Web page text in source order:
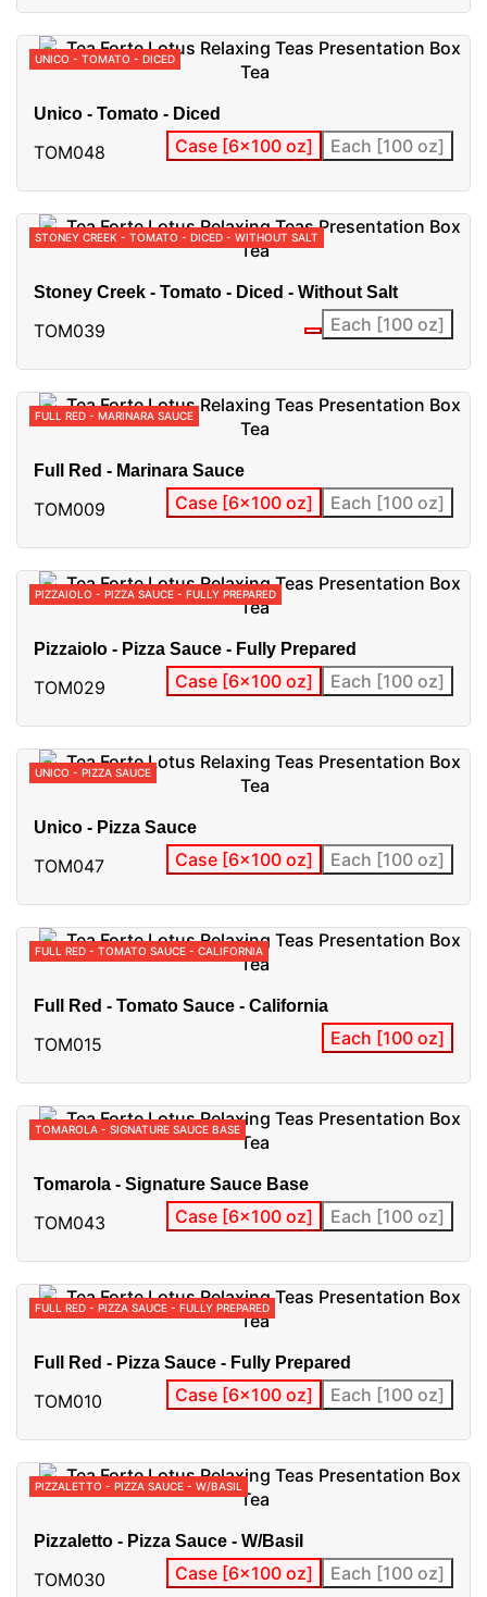
UNICO - TOMATO - DICED
Unico - Tomato - Diced
TOM048 Case [6x100 oz] Each [100 oz]
STONEY CREEK - TOMATO - DICED - WITHOUT SALT
Stoney Creek - Tomato - Diced - Without Salt
TOM039 Each [100 oz]
FULL RED - MARINARA SAUCE
Full Red - Marinara Sauce
TOM009 Case [6x100 oz] Each [100 oz]
PIZZAIOLO - PIZZA SAUCE - FULLY PREPARED
Pizzaiolo - Pizza Sauce - Fully Prepared
TOM029 Case [6x100 oz] Each [100 oz]
UNICO - PIZZA SAUCE
Unico - Pizza Sauce
TOM047 Case [6x100 oz] Each [100 oz]
FULL RED - TOMATO SAUCE - CALIFORNIA
Full Red - Tomato Sauce - California
TOM015 Each [100 oz]
TOMAROLA - SIGNATURE SAUCE BASE
Tomarola - Signature Sauce Base
TOM043 Case [6x100 oz] Each [100 oz]
FULL RED - PIZZA SAUCE - FULLY PREPARED
Full Red - Pizza Sauce - Fully Prepared
TOM010 Case [6x100 oz] Each [100 oz]
PIZZALETTO - PIZZA SAUCE - W/BASIL
Pizzaletto - Pizza Sauce - W/Basil
TOM030 Case [6x100 oz] Each [100 oz]